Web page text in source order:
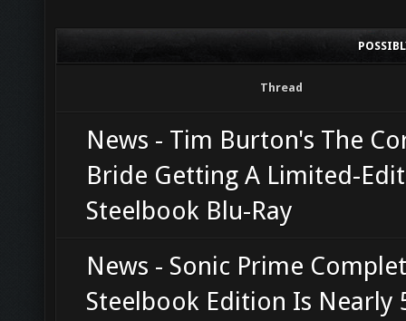
Thread
News - Tim Burton's The
Bride Getting A Limited-
Steelbook Blu-Ray
News - Sonic Prime
Steelbook Edition Is Nearly